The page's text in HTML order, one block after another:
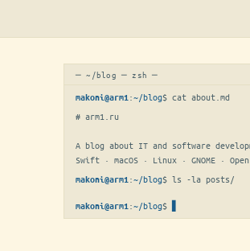
─ ~/blog ─ zsh ─
makoni@arm1 :~/blog$ cat about.md
# arm1.ru
A blog about IT and software
Swift · macOS · Linux · GNOME ·
makoni@arm1 :~/blog$ ls -la posts/
makoni@arm1 :~/blog$